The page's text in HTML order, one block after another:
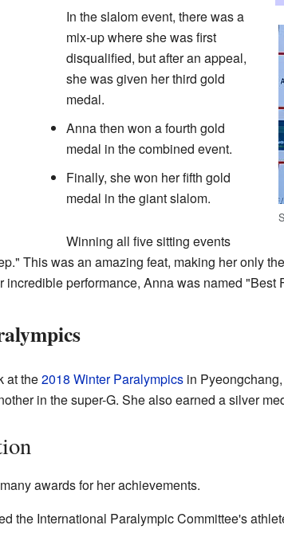
In the slalom event, there was a
mix-up where she was first
disqualified, but after an appeal,
she was given her third gold
medal.
Anna then won a fourth gold
medal in the combined event.
Finally, she won her fifth gold
medal in the giant slalom.
Winning all five sitting events
This was an amazing feat, making her only
incredible performance, Anna was named
at the2018 Winter Paralympicsin
in the super-G. She also earned a silver
awards for her achievements.
the International Paralympic Committee's